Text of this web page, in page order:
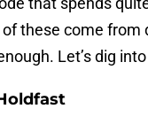
these come from
Let’s dig